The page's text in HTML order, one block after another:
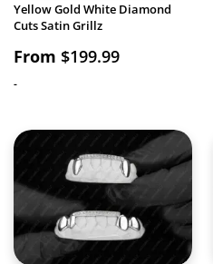
Yellow Gold White Diamond
Cuts Satin Grillz
From $199.99
-